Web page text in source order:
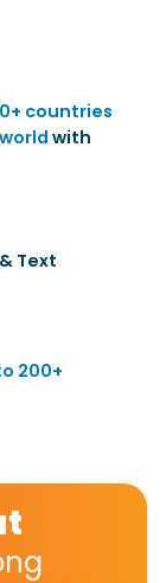
countries
with
Text
200+